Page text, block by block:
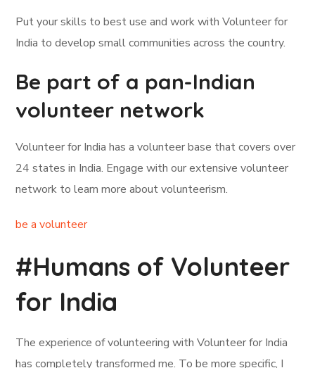
Put your skills to best use and work with Volunteer for
India to develop small communities across the country.
Be part of a pan-Indian
volunteer network
Volunteer for India has a volunteer base that covers over
24 states in India. Engage with our extensive volunteer
network to learn more about volunteerism.
be a volunteer
#Humans of Volunteer
for India
The experience of volunteering with Volunteer for India
has completely transformed me. To be more specific, I